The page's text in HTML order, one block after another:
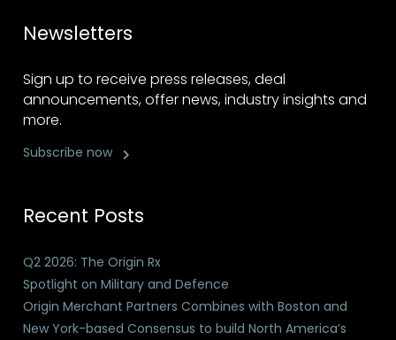
Newsletters
Sign up to receive press releases, deal
announcements, offer news, industry insights and
more.
Subscribe now
Recent Posts
Q2 2026: The Origin Rx
Spotlight on Military and Defence
Origin Merchant Partners Combines with Boston and
New York-based Consensus to build North America’s